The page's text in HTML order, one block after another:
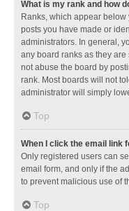
What is my rank and how
Ranks, which appear
posts you have made or
administrators. In general,
any board ranks as they
not abuse the board by
rank. Most boards will not
administrator will simply
Top
When I click the email link
Only registered users can
email form, and only if the
to prevent malicious use of
Top